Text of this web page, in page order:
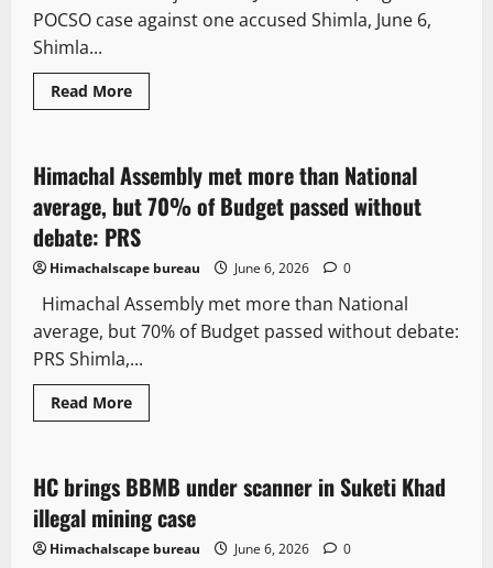
cosmetics
POCSO case against one accused Shimla, June 6,
Shimla...
Read MoreRead
more
reject
‘Love
Jihad’
claims,
registers
POCSO
case
against
accused
3 minutes read
State government news
News Analysis & Ground Reports
Himachal Assembly met more than National
average, but 70% of Budget passed without
debate: PRS
Himachalscape bureau June 6, 2026 0
Himachal Assembly met more than National
average, but 70% of Budget passed without debate:
PRS Shimla,...
Read MoreRead
more
met
more
than
National
average,
but
3 minutes read
Legal news
HC brings BBMB under scanner in Suketi Khad
illegal mining case
Himachalscape bureau June 6, 2026 0